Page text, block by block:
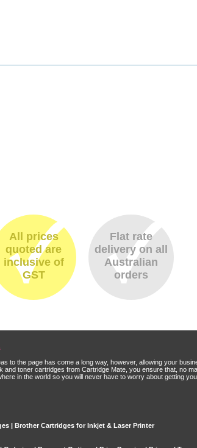
All prices
quoted are
inclusive of
GST
Flat rate
delivery on all
Australian
orders
to the page has come a long way, however, allowing your
toner cartridges from Cartridge Mate, you ensure that, no
in the world so you will never have to worry about getting
| Brother Cartridges for Inkjet & Laser Printer